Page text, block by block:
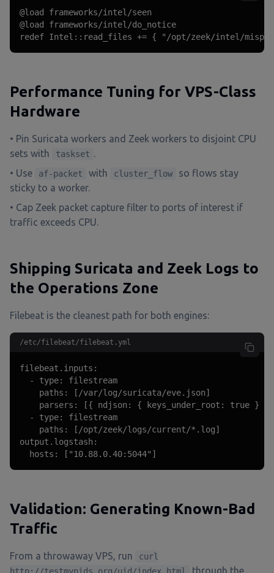
@load frameworks/intel/seen
@load frameworks/intel/do_notice
redef Intel::read_files += { "/opt/zeek/intel/
Performance Tuning for VPS-Class
Hardware
• Pin Suricata workers and Zeek workers to disjoint CPU
sets with
taskset .
• Use
af-packet with cluster_flow
so flows stay
sticky to a worker.
• Cap Zeek packet capture filter to ports of interest if
traffic exceeds CPU.
Shipping Suricata and Zeek Logs to
the Operations Zone
Filebeat is the cleanest path for both engines:
/etc/filebeat/filebeat.yml
filebeat.inputs:
  - type: filestream
    paths: [/var/log/suricata/eve.json]
    parsers: [{ ndjson: { keys_under_root: true } }]
  - type: filestream
    paths: [/opt/zeek/logs/current/*.log]
output.logstash:
  hosts: ["10.88.0.40:5044"]
Validation: Generating Known-Bad
Traffic
From a throwaway VPS, run
curl
through the